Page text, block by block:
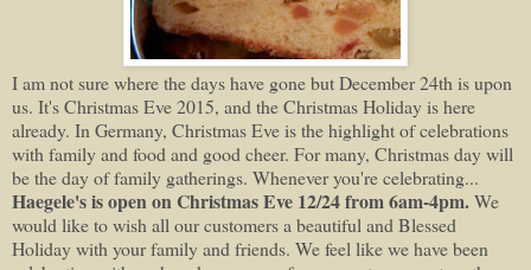
I am not sure where the days have gone but December 24th is upon
us. It's Christmas Eve 2015, and the Christmas Holiday is here
already. In Germany, Christmas Eve is the highlight of celebrations
with family and food and good cheer. For many, Christmas day will
be the day of family gatherings. Whenever you're celebrating...
Haegele's is open on Christmas Eve 12/24 from 6am-4pm.We
would like to wish all our customers a beautiful and Blessed
Holiday with your family and friends. We feel like we have been